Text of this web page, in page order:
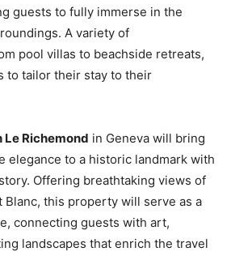
guests to fully immerse in the
A variety of
pool villas to beachside retreats,
to tailor their stay to their
Le Richemond in Geneva will bring
elegance to a historic landmark with
Offering breathtaking views of
Blanc, this property will serve as a
connecting guests with art,
landscapes that enrich the travel